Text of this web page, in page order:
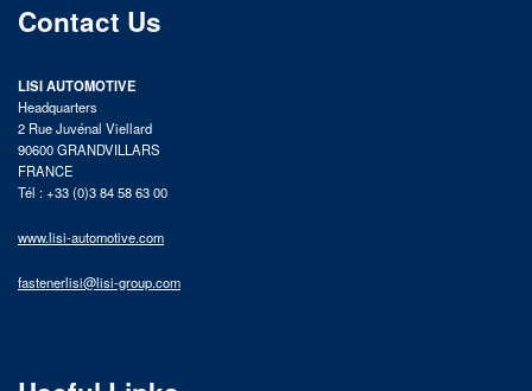
Contact Us
LISI AUTOMOTIVE
Headquarters
2 Rue Juvénal Viellard
90600 GRANDVILLARS
FRANCE
Tél : +33 (0)3 84 58 63 00
www.lisi-automotive.com
fastenerlisi@lisi-group.com